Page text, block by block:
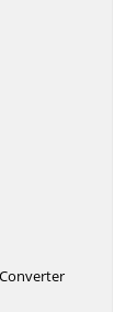
Converter